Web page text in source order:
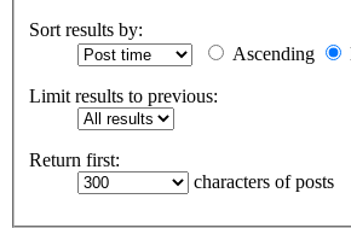
Sort results by:
Ascending
Limit results to previous:
Return first:
characters of posts